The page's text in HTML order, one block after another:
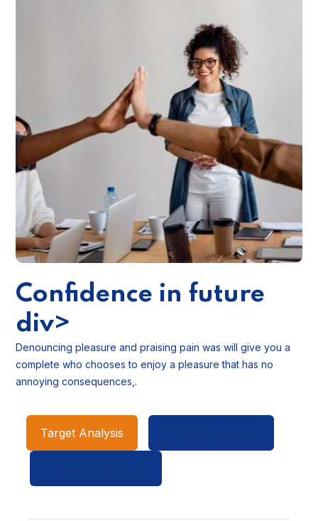
Confidence in future
div>
Denouncing pleasure and praising pain was will give you a
complete who chooses to enjoy a pleasure that has no
annoying consequences,.
Target Analysis